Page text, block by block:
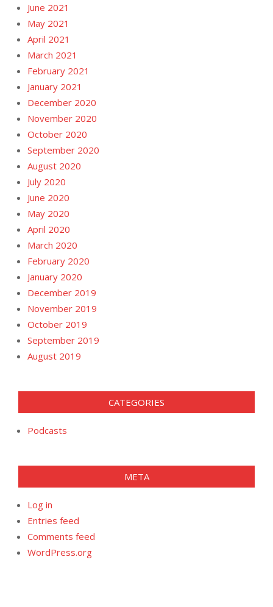
June 2021
May 2021
April 2021
March 2021
February 2021
January 2021
December 2020
November 2020
October 2020
September 2020
August 2020
July 2020
June 2020
May 2020
April 2020
March 2020
February 2020
January 2020
December 2019
November 2019
October 2019
September 2019
August 2019
CATEGORIES
Podcasts
META
Log in
Entries feed
Comments feed
WordPress.org